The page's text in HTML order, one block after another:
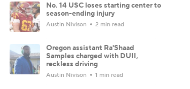
No. 14 USC loses starting center to
season-ending injury
Austin Nivison 2 min read
Oregon assistant Ra'Shaad
Samples charged with DUII,
reckless driving
Austin Nivison 1 min read